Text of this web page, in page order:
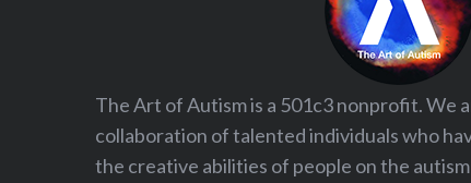
The Art of Autism is a 501c3 nonprofit. We
collaboration of talented individuals who
the creative abilities of people on the